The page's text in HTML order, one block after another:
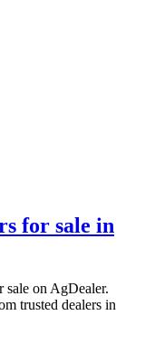
for sale in
sale on AgDealer.
trusted dealers in